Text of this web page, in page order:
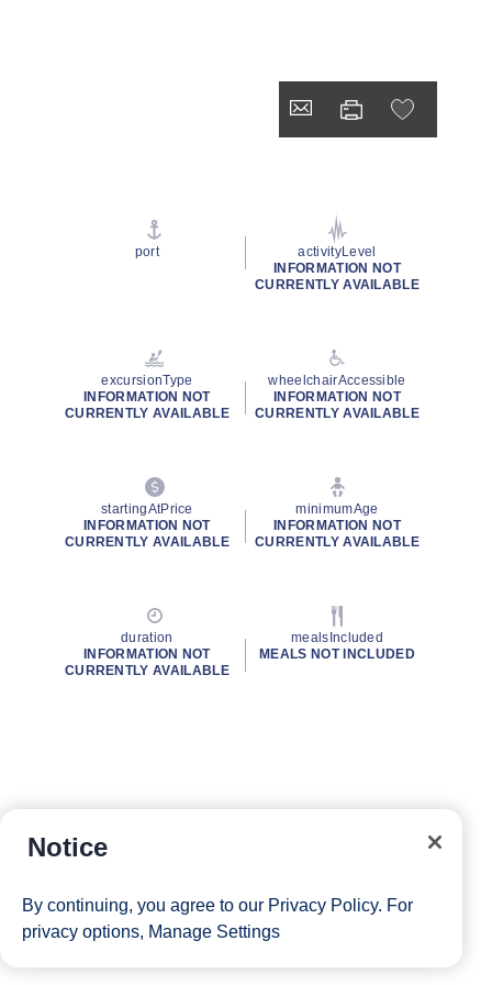
port
activityLevel
INFORMATION NOT
CURRENTLY AVAILABLE
excursionType
INFORMATION NOT
CURRENTLY AVAILABLE
wheelchairAccessible
INFORMATION NOT
CURRENTLY AVAILABLE
startingAtPrice
INFORMATION NOT
CURRENTLY AVAILABLE
minimumAge
INFORMATION NOT
CURRENTLY AVAILABLE
duration
INFORMATION NOT
CURRENTLY AVAILABLE
mealsIncluded
MEALS NOT INCLUDED
Notice
By continuing, you agree to our Privacy Policy. For
privacy options, Manage Settings